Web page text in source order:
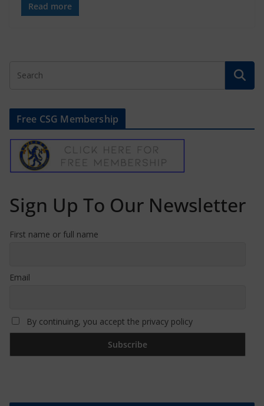
Read more
Free CSG Membership
Sign Up To Our Newsletter
First name or full name
Email
By continuing, you accept the privacy policy